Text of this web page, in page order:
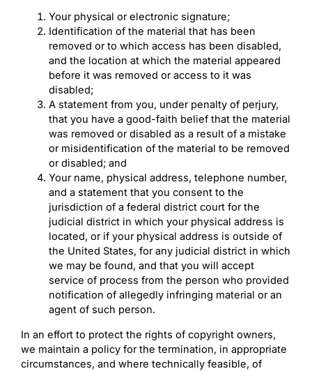
Your physical or electronic signature;
Identification of the material that has been
removed or to which access has been disabled,
and the location at which the material appeared
before it was removed or access to it was
disabled;
A statement from you, under penalty of perjury,
that you have a good-faith belief that the material
was removed or disabled as a result of a mistake
or misidentification of the material to be removed
or disabled; and
Your name, physical address, telephone number,
and a statement that you consent to the
jurisdiction of a federal district court for the
judicial district in which your physical address is
located, or if your physical address is outside of
the United States, for any judicial district in which
we may be found, and that you will accept
service of process from the person who provided
notification of allegedly infringing material or an
agent of such person.
In an effort to protect the rights of copyright owners,
we maintain a policy for the termination, in appropriate
circumstances, and where technically feasible, of